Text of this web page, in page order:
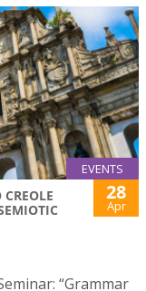
EVENTS
28
Apr
“Grammar